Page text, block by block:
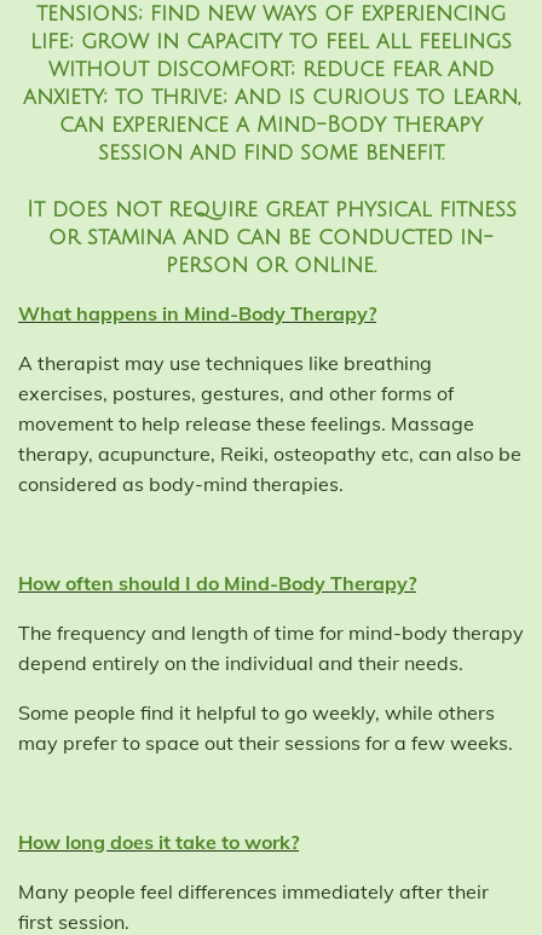
tensions; find new ways of experiencing
life; grow in capacity to feel all feelings
without discomfort; reduce fear and
anxiety; to thrive; and is curious to learn,
can experience a Mind-Body therapy
session and find some benefit.
It does not require great physical fitness
or stamina and can be conducted in-
person or online.
What happens in Mind-Body Therapy?
A therapist may use techniques like breathing
exercises, postures, gestures, and other forms of
movement to help release these feelings. Massage
therapy, acupuncture, Reiki, osteopathy etc, can also be
considered as body-mind therapies.
How often should I do Mind-Body Therapy?
The frequency and length of time for mind-body therapy
depend entirely on the individual and their needs.
Some people find it helpful to go weekly, while others
may prefer to space out their sessions for a few weeks.
How long does it take to work?
Many people feel differences immediately after their
first session.